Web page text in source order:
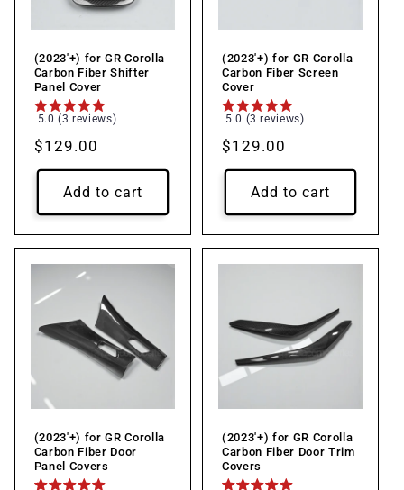
(2023'+) for GR Corolla
Carbon Fiber Shifter
Panel Cover
5.0 (3 reviews)
Regular
price
$129.00
Add to cart
(2023'+) for GR Corolla
Carbon Fiber Screen
Cover
5.0 (3 reviews)
Regular
price
$129.00
Add to cart
(2023'+) for GR Corolla
Carbon Fiber Door
Panel Covers
(2023'+) for GR Corolla
Carbon Fiber Door Trim
Covers